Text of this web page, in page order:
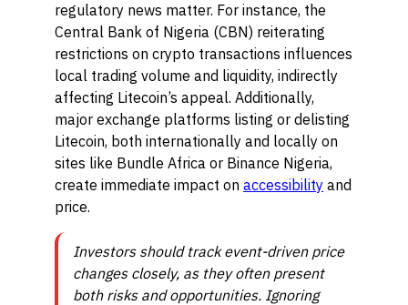
regulatory news matter. For instance, the
Central Bank of Nigeria (CBN) reiterating
restrictions on crypto transactions influences
local trading volume and liquidity, indirectly
affecting Litecoin’s appeal. Additionally,
major exchange platforms listing or delisting
Litecoin, both internationally and locally on
sites like Bundle Africa or Binance Nigeria,
create immediate impact on accessibility and
price.
Investors should track event-driven price
changes closely, as they often present
both risks and opportunities. Ignoring